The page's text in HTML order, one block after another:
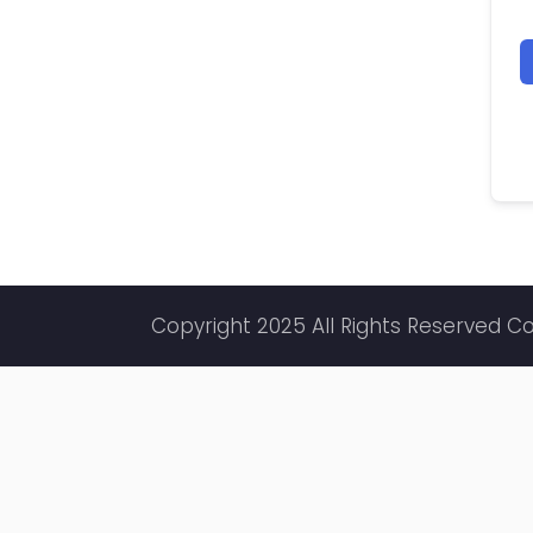
Copyright 2025 All Rights Reserved